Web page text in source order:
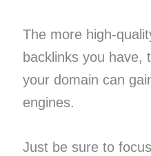
The more high-
backlinks you have,
your domain can
engines.
Just be sure to